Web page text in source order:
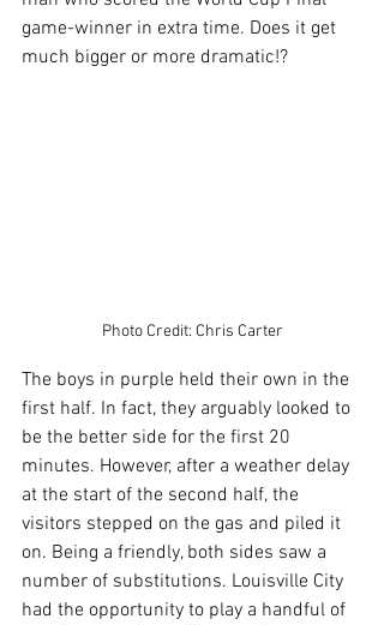
game-winner in extra time. Does it get
much bigger or more dramatic!?
Photo Credit: Chris Carter
The boys in purple held their own in the
first half. In fact, they arguably looked to
be the better side for the first 20
minutes. However, after a weather delay
at the start of the second half, the
visitors stepped on the gas and piled it
on. Being a friendly, both sides saw a
number of substitutions. Louisville City
had the opportunity to play a handful of